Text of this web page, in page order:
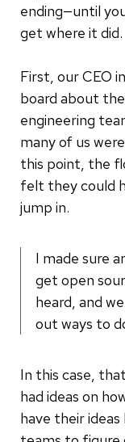
ending—until
get where it did.
First, our CEO
board about
engineering
many of us
this point, the
felt they could
jump in.
I made sure
get open
heard, and
out ways to
In this case,
had ideas on
have their